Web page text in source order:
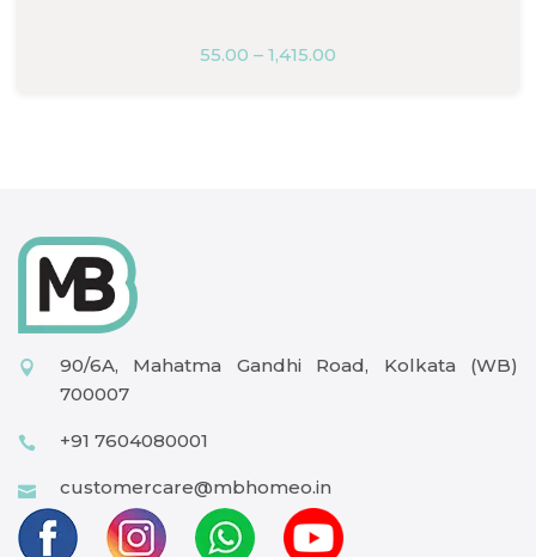
55.00 – 1,415.00
90/6A, Mahatma Gandhi Road, Kolkata (WB)
700007
+91 7604080001
customercare@mbhomeo.in